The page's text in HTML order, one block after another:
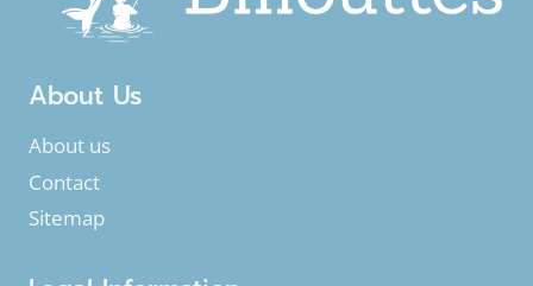
About Us
About us
Contact
Sitemap